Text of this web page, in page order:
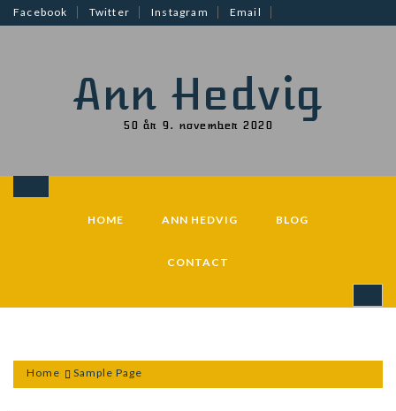
content
Facebook Twitter Instagram Email
Ann Hedvig
50 år 9. november 2020
HOME ANN HEDVIG BLOG
CONTACT
Home Sample Page